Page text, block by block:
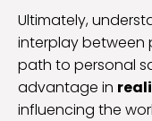
Ultimately,
interplay between
path to personal
advantage in
influencing the